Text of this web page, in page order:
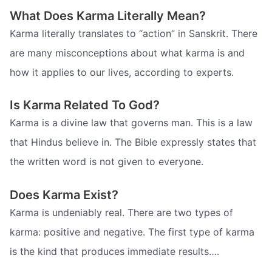
What Does Karma Literally Mean?
Karma literally translates to “action” in Sanskrit. There
are many misconceptions about what karma is and
how it applies to our lives, according to experts.
Is Karma Related To God?
Karma is a divine law that governs man. This is a law
that Hindus believe in. The Bible expressly states that
the written word is not given to everyone.
Does Karma Exist?
Karma is undeniably real. There are two types of
karma: positive and negative. The first type of karma
is the kind that produces immediate results….